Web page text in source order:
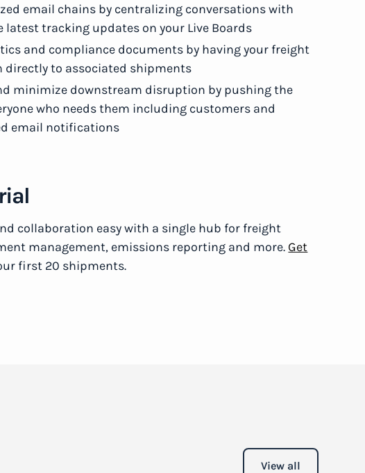
email chains by centralizing conversations with
tracking updates on your Live Boards
and compliance documents by having your freight
to associated shipments
minimize downstream disruption by pushing the
who needs them including customers and
email notifications
collaboration easy with a single hub for freight
management, emissions reporting and more. Get
first 20 shipments.
View all